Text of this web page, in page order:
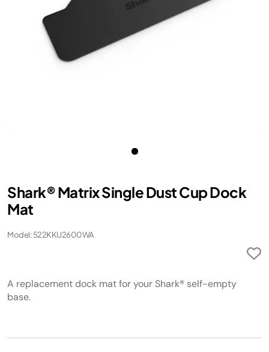
Shark® Matrix Single Dust Cup Dock
Mat
Model: 522KKU2600WA
A replacement dock mat for your Shark® self-empty
base.